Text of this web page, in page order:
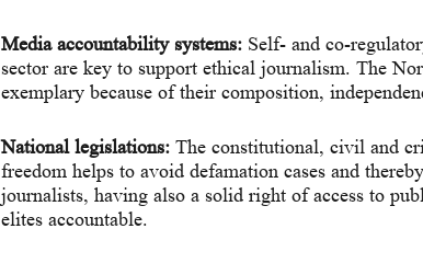
Media accountability systems: Self- and co-
sector are key to support ethical journalism. The
exemplary because of their composition,
National legislations: The constitutional, civil and
freedom helps to avoid defamation cases and
journalists, having also a solid right of access to
elites accountable.